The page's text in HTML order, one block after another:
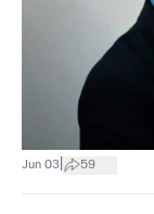
Jun 03 59